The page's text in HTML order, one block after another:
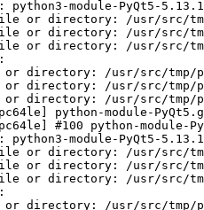
module-PyQt5-
or directory: /usr/src/
or directory: /usr/src/
or directory: /usr/src/
directory: /usr/src/tmp/
directory: /usr/src/tmp/
directory: /usr/src/tmp/
python-module-
#100 python-
module-PyQt5-
or directory: /usr/src/
or directory: /usr/src/
or directory: /usr/src/
directory: /usr/src/tmp/